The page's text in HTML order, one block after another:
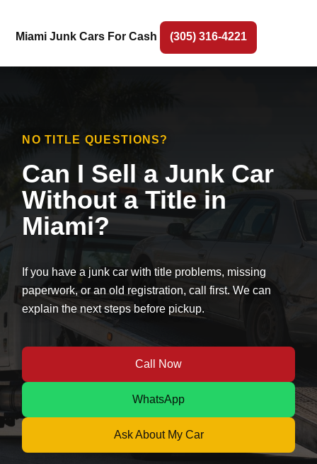
Miami Junk Cars For Cash (305) 316-4221
NO TITLE QUESTIONS?
Can I Sell a Junk Car
Without a Title in
Miami?
If you have a junk car with title problems, missing
paperwork, or an old registration, call first. We can
explain the next steps before pickup.
Call Now
WhatsApp
Ask About My Car